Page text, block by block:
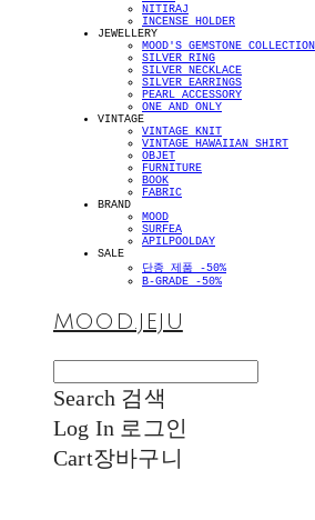
NITIRAJ
INCENSE HOLDER
JEWELLERY
MOOD'S GEMSTONE COLLECTION
SILVER RING
SILVER NECKLACE
SILVER EARRINGS
PEARL ACCESSORY
ONE AND ONLY
VINTAGE
VINTAGE KNIT
VINTAGE HAWAIIAN SHIRT
OBJET
FURNITURE
BOOK
FABRIC
BRAND
MOOD
SURFEA
APILPOOLDAY
SALE
단종 제품 -50%
B-GRADE -50%
MOOD.JEJU
Search 검색
Log In 로그인
Cart장바구니